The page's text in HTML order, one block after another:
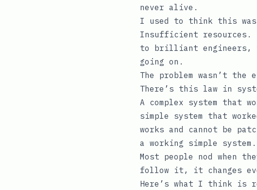
never alive.
I used to think this
Insufficient resources.
to brilliant engineers,
going on.
The problem wasn’t the
There’s this law in
A complex system that
simple system that
works and cannot be
a working simple system.
Most people nod when
follow it, it changes
Here’s what I think is